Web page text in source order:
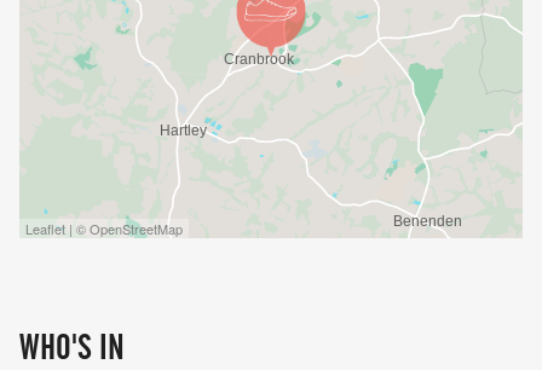
Leaflet | © OpenStreetMap
WHO'S IN